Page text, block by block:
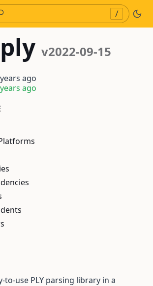
/
v2022-09-15
ago
ago
to-use PLY parsing library in a